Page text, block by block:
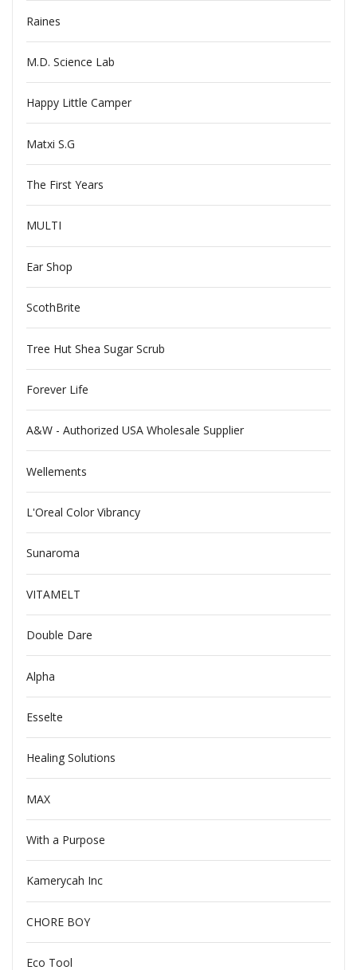
Raines
M.D. Science Lab
Happy Little Camper
Matxi S.G
The First Years
MULTI
Ear Shop
ScothBrite
Tree Hut Shea Sugar Scrub
Forever Life
A&W - Authorized USA Wholesale Supplier
Wellements
L'Oreal Color Vibrancy
Sunaroma
VITAMELT
Double Dare
Alpha
Esselte
Healing Solutions
MAX
With a Purpose
Kamerycah Inc
CHORE BOY
Eco Tool